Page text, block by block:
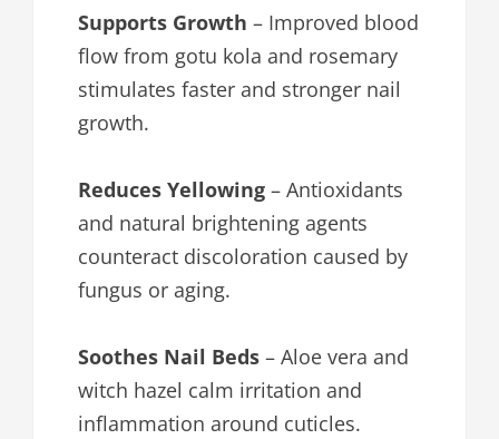
Supports Growth – Improved blood
flow from gotu kola and rosemary
stimulates faster and stronger nail
growth.
Reduces Yellowing – Antioxidants
and natural brightening agents
counteract discoloration caused by
fungus or aging.
Soothes Nail Beds – Aloe vera and
witch hazel calm irritation and
inflammation around cuticles.